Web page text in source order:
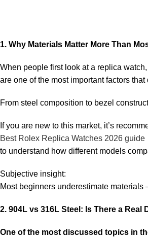
1. Why Materials Matter More Than
When people first look at a replica
are one of the most important factors
From steel composition to bezel
If you are new to this market, it’s
Best Rolex Replica Watches 2026 guide
to understand how different models
Subjective insight:
Most beginners underestimate
2. 904L vs 316L Steel: Is There a Real
One of the most discussed topics in